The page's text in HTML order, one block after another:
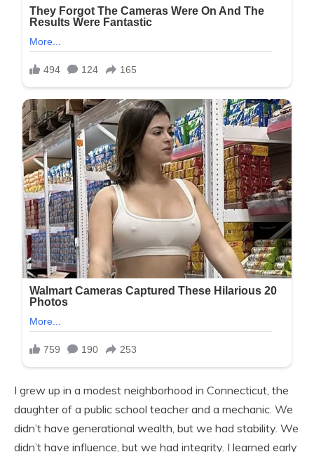
I grew up in a modest neighborhood in Connecticut, the
daughter of a public school teacher and a mechanic. We
didn’t have generational wealth, but we had stability. We
didn’t have influence, but we had integrity. I learned early